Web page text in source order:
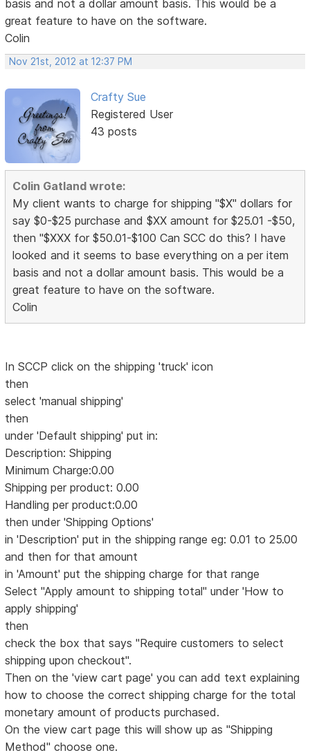
basis and not a dollar amount basis. This would be a
great feature to have on the software.
Colin
Nov 21st, 2012 at 12:37 PM
Crafty Sue
Registered User
43 posts
Colin Gatland wrote:
My client wants to charge for shipping "$X" dollars for
say $0-$25 purchase and $XX amount for $25.01 -$50,
then "$XXX for $50.01-$100 Can SCC do this? I have
looked and it seems to base everything on a per item
basis and not a dollar amount basis. This would be a
great feature to have on the software.
Colin
In SCCP click on the shipping 'truck' icon
then
select 'manual shipping'
then
under 'Default shipping' put in:
Description: Shipping
Minimum Charge:0.00
Shipping per product: 0.00
Handling per product:0.00
then under 'Shipping Options'
in 'Description' put in the shipping range eg: 0.01 to 25.00
and then for that amount
in 'Amount' put the shipping charge for that range
Select "Apply amount to shipping total" under 'How to
apply shipping'
then
check the box that says "Require customers to select
shipping upon checkout".
Then on the 'view cart page' you can add text explaining
how to choose the correct shipping charge for the total
monetary amount of products purchased.
On the view cart page this will show up as "Shipping
Method" choose one.